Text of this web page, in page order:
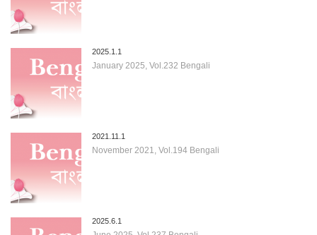
2025.1.1
January 2025, Vol.232 Bengali
2021.11.1
November 2021, Vol.194 Bengali
2025.6.1